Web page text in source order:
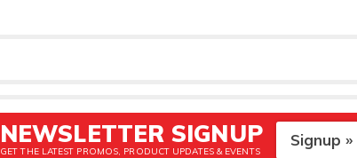
NEWSLETTER SIGNUP
GET THE LATEST PROMOS, PRODUCT UPDATES & EVENTS
Signup »